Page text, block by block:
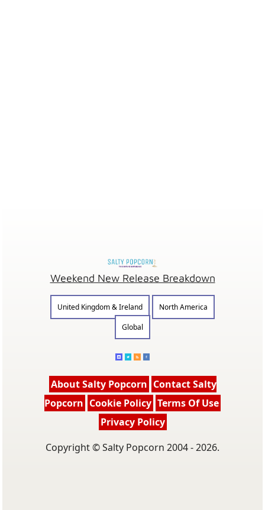
Weekend New Release Breakdown
United Kingdom & Ireland
North America
Global
About Salty Popcorn Contact Salty
Popcorn Cookie Policy Terms Of Use
Privacy Policy
Copyright © Salty Popcorn 2004 - 2026.